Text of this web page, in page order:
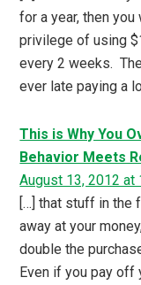
for a year, then
privilege of using
every 2 weeks.
ever late paying a
This is Why You
Behavior Meets
August 13, 2012 at
[…] that stuff in the
away at your
double the
Even if you pay off